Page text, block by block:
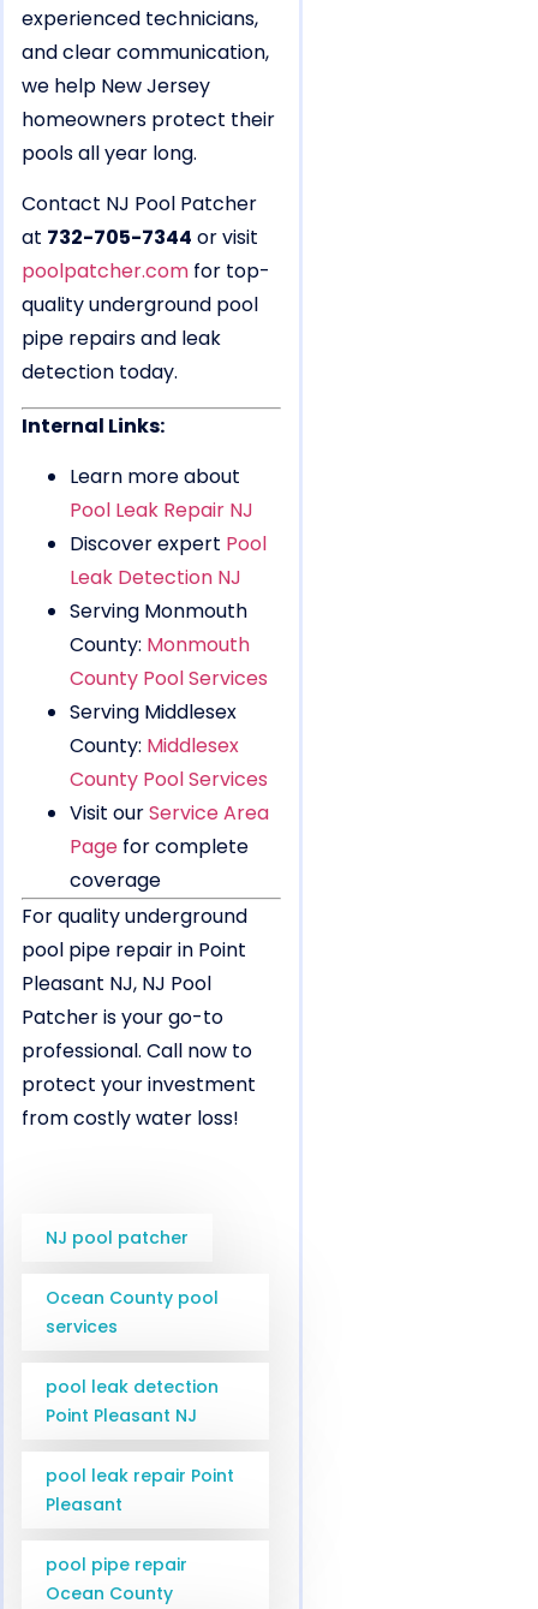
experienced technicians,
and clear communication,
we help New Jersey
homeowners protect their
pools all year long.
Contact NJ Pool Patcher
at 732-705-7344 or visit
poolpatcher.com for top-
quality underground pool
pipe repairs and leak
detection today.
Internal Links:
Learn more about
Pool Leak Repair NJ
Discover expert Pool
Leak Detection NJ
Serving Monmouth
County: Monmouth
County Pool Services
Serving Middlesex
County: Middlesex
County Pool Services
Visit ourService Area
Page for complete
coverage
For quality underground
pool pipe repair in Point
Pleasant NJ, NJ Pool
Patcher is your go-to
professional. Call now to
protect your investment
from costly water loss!
NJ pool patcher
Ocean County pool
services
pool leak detection
Point Pleasant NJ
pool leak repair Point
Pleasant
pool pipe repair
Ocean County